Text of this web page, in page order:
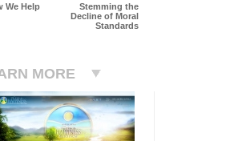
We Help
Stemming the
Decline of Moral
Standards
MORE